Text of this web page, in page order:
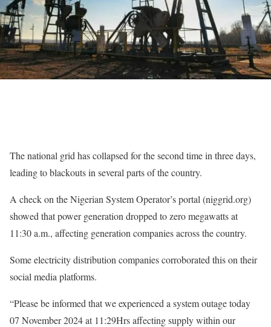
The national grid has collapsed for the second time in three days,
leading to blackouts in several parts of the country.
A check on the Nigerian System Operator’s portal (niggrid.org)
showed that power generation dropped to zero megawatts at
11:30 a.m., affecting generation companies across the country.
Some electricity distribution companies corroborated this on their
social media platforms.
“Please be informed that we experienced a system outage today
07 November 2024 at 11:29Hrs affecting supply within our